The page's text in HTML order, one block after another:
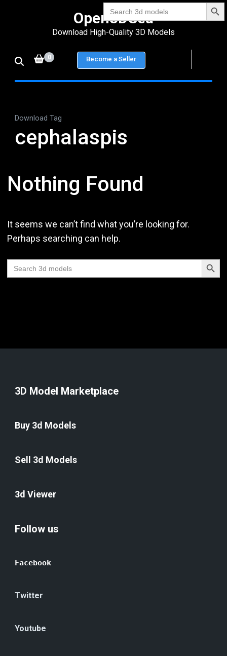
Search
for:
Enter)
Open3DSea
Download High-Quality 3D Models
0 Become a Seller
Download Tag
cephalaspis
Nothing Found
It seems we can’t find what you’re looking for.
Perhaps searching can help.
Search
for:
Search
3D Model Marketplace
Buy 3d Models
Sell 3d Models
3d Viewer
Follow us
Facebook
Twitter
Youtube